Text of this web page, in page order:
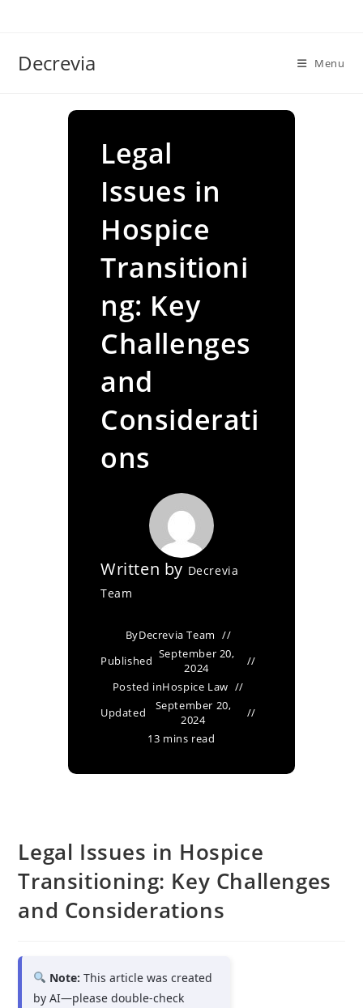
Decrevia Menu
Legal
Issues in
Hospice
Transitioni
ng: Key
Challenges
and
Considerati
ons
Written by Decrevia
Team
ByDecrevia Team
Published September 20,
2024
Posted inHospice Law
Updated
September 20,
2024
13 mins read
Legal Issues in Hospice
Transitioning: Key Challenges
and Considerations
Note: This article was created
by AI—please double-check